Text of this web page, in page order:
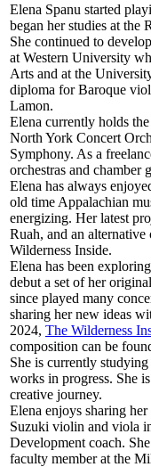
Elena Spanu started
began her studies at
She continued to
at Western University
Arts and at the
diploma for Baroque
Lamon.
Elena currently holds
North York Concert
Symphony. As a
orchestras and chamber
Elena has always
old time Appalachian
energizing. Her latest
Ruah, and an
Wilderness Inside.
Elena has been
debut a set of her
since played many
sharing her new ideas
2024, The Wilderness
composition can be
She is currently
works in progress. She
creative journey.
Elena enjoys sharing
Suzuki violin and viola
Development coach.
faculty member at the